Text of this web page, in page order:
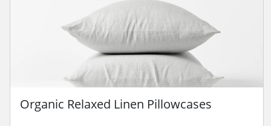
Organic Relaxed Linen Pillowcases